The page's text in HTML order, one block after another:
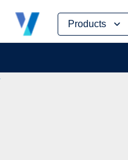
Products
Skip
content